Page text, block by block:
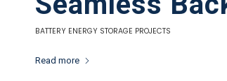
BATTERY ENERGY STORAGE PROJECTS
Read more